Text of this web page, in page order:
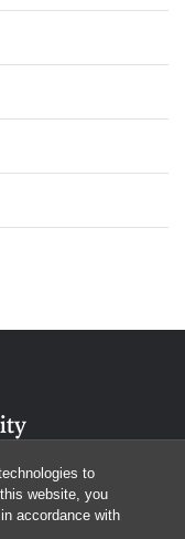
to
website, you
accordance with